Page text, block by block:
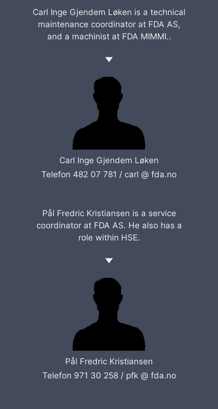
Carl Inge Gjendem Løken is a technical
maintenance coordinator at FDA AS,
and a machinist at FDA MIMMI..
Carl Inge Gjendem Løken
Telefon 482 07 781 / carl @ fda.no
Pål Fredric Kristiansen is a service
coordinator at FDA AS. He also has a
role within HSE.
Pål Fredric Kristiansen
Telefon 971 30 258 /pfk @ fda.no